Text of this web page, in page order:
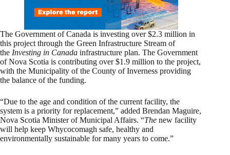
The Government of Canada is investing over $2.3 million in
this project through the Green Infrastructure Stream of
the Investing in Canada infrastructure plan. The Government
of Nova Scotia is contributing over $1.9 million to the project,
with the Municipality of the County of Inverness providing
the balance of the funding.
“Due to the age and condition of the current facility, the
system is a priority for replacement,” added Brendan Maguire,
Nova Scotia Minister of Municipal Affairs. “The new facility
will help keep Whycocomagh safe, healthy and
environmentally sustainable for many years to come.”